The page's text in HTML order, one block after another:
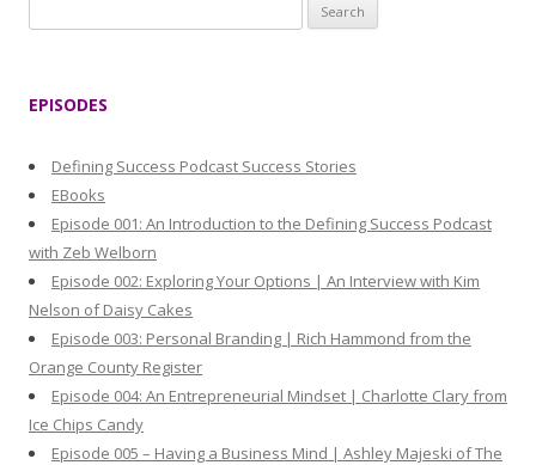
e
:
EPISODES
Defining Success Podcast Success Stories
EBooks
Episode 001: An Introduction to the Defining Success Podcast
with Zeb Welborn
Episode 002: Exploring Your Options | An Interview with Kim
Nelson of Daisy Cakes
Episode 003: Personal Branding | Rich Hammond from the
Orange County Register
Episode 004: An Entrepreneurial Mindset | Charlotte Clary from
Ice Chips Candy
Episode 005 – Having a Business Mind | Ashley Majeski of The